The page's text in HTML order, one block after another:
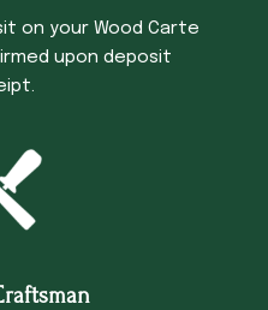
on your Wood Carte
upon deposit